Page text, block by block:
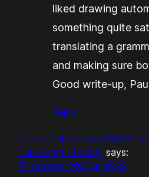
liked drawing
something quite
translating a
and making sure
Good write-up,
Reply
Lettre D'information XMPP De
LinuxFr.org – LinuxFr says:
17. October 2022 at 10:22